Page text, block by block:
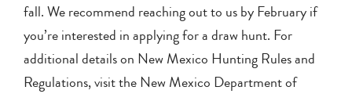
fall. We recommend reaching out to us by February if
you’re interested in applying for a draw hunt. For
additional details on New Mexico Hunting Rules and
Regulations, visit the New Mexico Department of